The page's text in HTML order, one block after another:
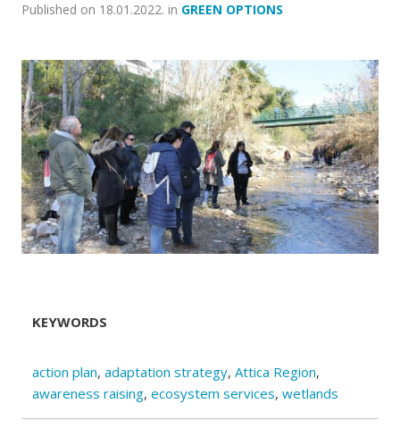
Published on 18.01.2022. in GREEN OPTIONS
KEYWORDS
action plan, adaptation strategy, Attica Region,
awareness raising, ecosystem services, wetlands